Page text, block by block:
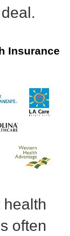
Insurance
often